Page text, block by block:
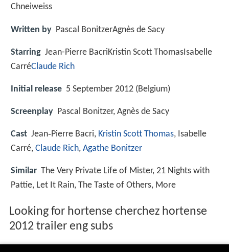
Chneiweiss
Written by Pascal BonitzerAgnès de Sacy
Starring Jean-Pierre BacriKristin Scott ThomasIsabelle
CarréClaude Rich
Initial release 5 September 2012 (Belgium)
Screenplay Pascal Bonitzer, Agnès de Sacy
Cast Jean‑Pierre Bacri, Kristin Scott Thomas, Isabelle
Carré, Claude Rich, Agathe Bonitzer
Similar The Very Private Life of Mister, 21 Nights with
Pattie, Let It Rain, The Taste of Others, More
Looking for hortense cherchez hortense
2012 trailer eng subs